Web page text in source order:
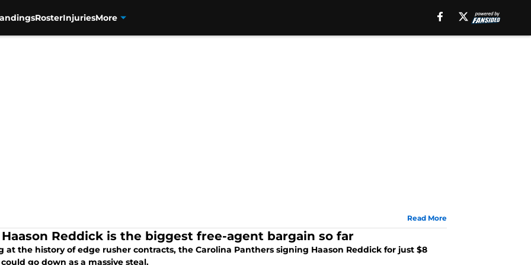
RosterInjuriesMore
Read More
Reddick is the biggest free-agent bargain so far
at the history of edge rusher contracts, the Carolina Panthers signing Haason Reddick for just $8
go down as a massive steal.